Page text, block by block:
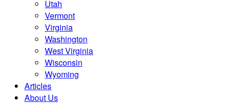
Utah
Vermont
Virginia
Washington
West Virginia
Wisconsin
Wyoming
Articles
About Us